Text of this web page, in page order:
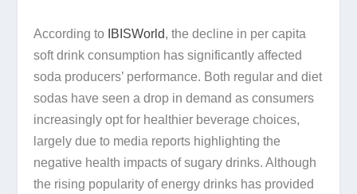
According to IBISWorld, the decline in per capita
soft drink consumption has significantly affected
soda producers’ performance. Both regular and diet
sodas have seen a drop in demand as consumers
increasingly opt for healthier beverage choices,
largely due to media reports highlighting the
negative health impacts of sugary drinks. Although
the rising popularity of energy drinks has provided